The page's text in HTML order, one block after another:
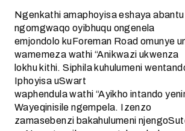
Ngenkathi amaphoyisa eshaya
ngomgwaqo oyibhuqu ongenela
emjondolo kuForeman Road omunye
wamemeza wathi “Anikwazi ukwenza
lokhu kithi. Siphila kuhulumeni
Iphoyisa uSwart
waphendula wathi “Ayikho intando
Wayeqinisile ngempela. Izenzo
zamasebenzi bakahulumeni